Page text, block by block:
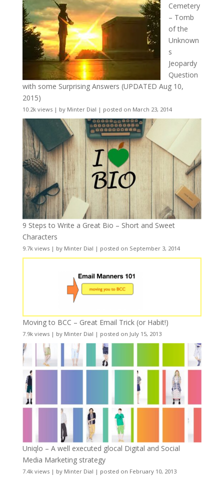
Cemetery
– Tomb
of the
Unknown
s
Jeopardy
Question
with some Surprising Answers (UPDATED Aug 10,
2015)
10.2k views| by Minter Dial | posted on March 23, 2014
9 Steps to Write a Great Bio – Short and Sweet
Characters
9.7k views| by Minter Dial | posted on September 3, 2014
Moving to BCC – Great Email Trick (or Habit!)
7.9k views| by Minter Dial | posted on July 15, 2013
Uniqlo – A well executed glocal Digital and Social
Media Marketing strategy
7.4k views| by Minter Dial | posted on February 10, 2013